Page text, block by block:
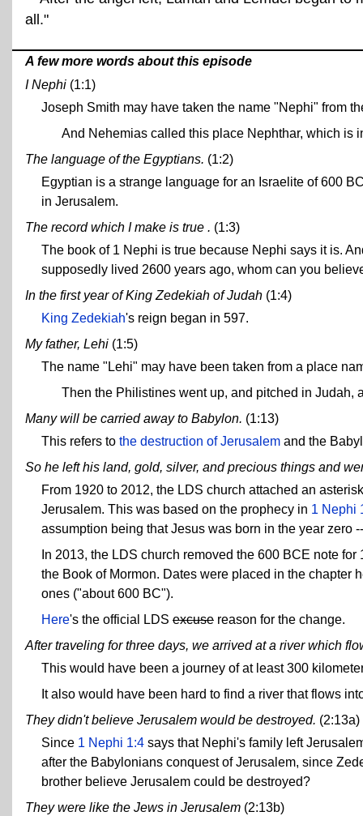
all."
A few more words about this episode
I Nephi (1:1)
Joseph Smith may have taken the name "Nephi" from
And Nehemias called this place Nephthar, which is
The language of the Egyptians. (1:2)
Egyptian is a strange language for an Israelite of 600
in Jerusalem.
The record which I make is true . (1:3)
The book of 1 Nephi is true because Nephi says it is.
supposedly lived 2600 years ago, whom can you
In the first year of King Zedekiah of Judah (1:4)
King Zedekiah's reign began in 597.
My father, Lehi (1:5)
The name "Lehi" may have been taken from a place
Then the Philistines went up, and pitched in Judah,
Many will be carried away to Babylon. (1:13)
This refers to the destruction of Jerusalem and the
So he left his land, gold, silver, and precious things and
From 1920 to 2012, the LDS church attached an
Jerusalem. This was based on the prophecy in 1 Nephi
assumption being that Jesus was born in the year zero
In 2013, the LDS church removed the 600 BCE note
the Book of Mormon. Dates were placed in the chapter
ones ("about 600 BC").
Here's the official LDS excuse reason for the change.
After traveling for three days, we arrived at a river which
This would have been a journey of at least 300
It also would have been hard to find a river that flows
They didn't believe Jerusalem would be destroyed. (2:13a)
Since 1 Nephi 1:4 says that Nephi's family left
after the Babylonians conquest of Jerusalem, since
brother believe Jerusalem could be destroyed?
They were like the Jews in Jerusalem (2:13b)